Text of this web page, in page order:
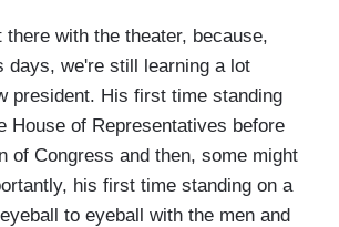
there with the theater, because,
days, we're still learning a lot
president. His first time standing
House of Representatives before
of Congress and then, some might
his first time standing on a
to eyeball with the men and